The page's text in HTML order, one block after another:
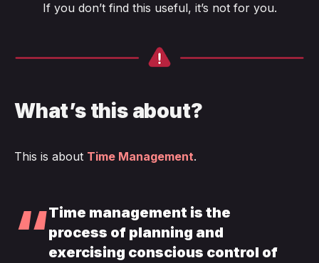
If you don’t find this useful, it’s not for you.
What’s this about?
This is about Time Management.
Time management is the
process of planning and
exercising conscious control of